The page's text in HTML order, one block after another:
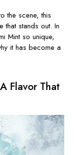
the scene, this
that stands out. In
Mint so unique,
it has become a
Flavor That